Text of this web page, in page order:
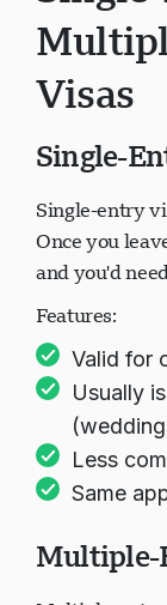
Visas
Single-
Single-entry
Once you
and you'd
Features:
Valid for
Usually
Less
Same
Multiple-